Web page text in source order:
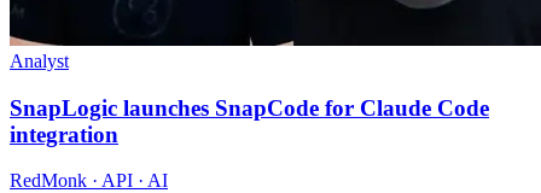
Analyst
SnapLogic launches SnapCode for Claude Code
integration
RedMonk · API · AI